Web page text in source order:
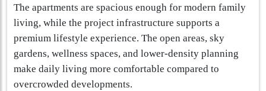
The apartments are spacious enough for modern family
living, while the project infrastructure supports a
premium lifestyle experience. The open areas, sky
gardens, wellness spaces, and lower-density planning
make daily living more comfortable compared to
overcrowded developments.